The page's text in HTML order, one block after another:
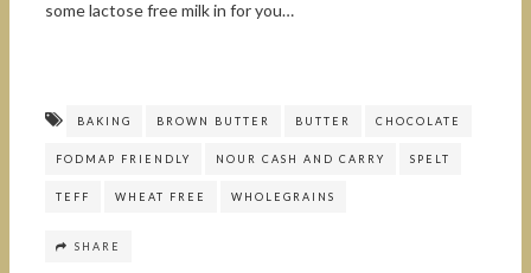
some lactose free milk in for you…
BAKING BROWN BUTTER BUTTER CHOCOLATE
FODMAP FRIENDLY NOUR CASH AND CARRY SPELT
TEFF WHEAT FREE WHOLEGRAINS
SHARE